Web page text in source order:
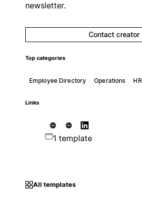
newsletter.
Contact creator
Top categories
Employee Directory Operations HR
Links
1 template
All templates